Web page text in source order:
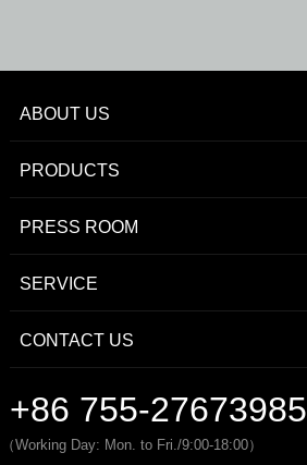
ABOUT US
PRODUCTS
PRESS ROOM
SERVICE
CONTACT US
+86 755-27673985
（Working Day: Mon. to Fri./9:00-18:00）